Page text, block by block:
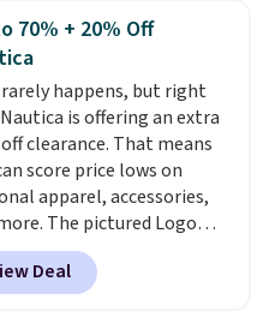
out the fit, comfort, and
options. Moisture-wicking,
fabric, UPF 50+
and two-way
make it just as
on the trail as it is
town, while a hidden
pocket behind the chest
keeps small valuables
Shipping is free on
of $99 or more.
70% + 20% Off
happens, but right
is offering an extra
clearance. That means
score price lows on
apparel, accessories,
The pictured Logo
T-Shirt, for example,
sold for $29.95, but is
available for $9.95. It
Deal